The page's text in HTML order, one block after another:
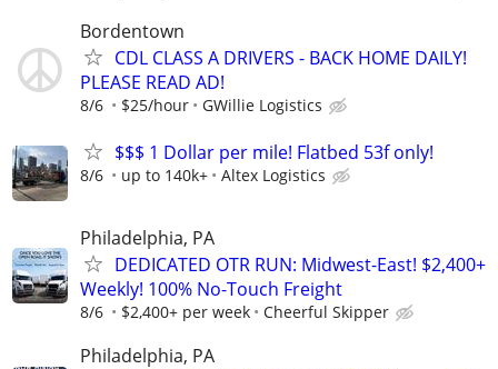
Bordentown
CDL CLASS A DRIVERS - BACK HOME DAILY!
PLEASE READ AD!
8/6 $25/hour GWillie Logistics
$$$ 1 Dollar per mile! Flatbed 53f only!
8/6 up to 140k+ Altex Logistics
Philadelphia, PA
DEDICATED OTR RUN: Midwest-East! $2,400+
Weekly! 100% No-Touch Freight
8/6 $2,400+ per week Cheerful Skipper
Philadelphia, PA